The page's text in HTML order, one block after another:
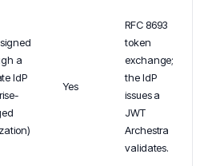
a
IdP
Yes
RFC 8693
token
exchange;
the IdP
issues a
JWT
Archestra
validates.